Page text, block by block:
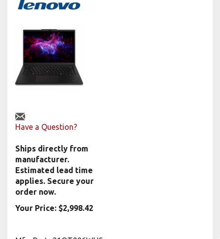
Have a Question?
Ships directly from
manufacturer.
Estimated lead time
applies. Secure your
order now.
Your Price: $2,998.42